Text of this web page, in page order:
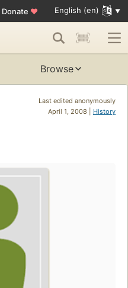
Donate ♥ English (en)
Browse
Last edited anonymously
April 1, 2008 | History